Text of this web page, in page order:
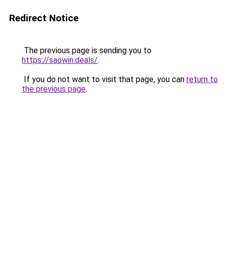
Redirect Notice
The previous page is sending you to
https://saowin.deals/.
If you do not want to visit that page, you can return to
the previous page.